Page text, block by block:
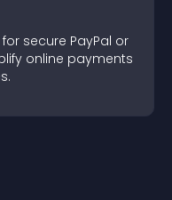
secure PayPal or
online payments